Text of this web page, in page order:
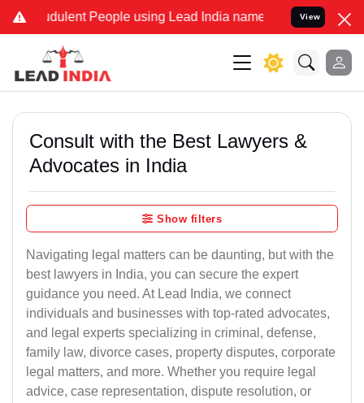
People using Lead India name to Resolve your
View
Consult with the Best Lawyers &
Advocates in India
Show filters
Navigating legal matters can be daunting, but with the
best lawyers in India, you can secure the expert
guidance you need. At Lead India, we connect
individuals and businesses with top-rated advocates,
and legal experts specializing in criminal, defense,
family law, divorce cases, property disputes, corporate
legal matters, and more. Whether you require legal
advice, case representation, dispute resolution, or